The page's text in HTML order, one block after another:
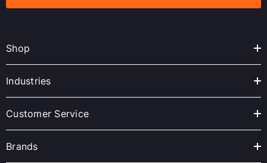
i
d
d
r
s
Shop
Industries
Customer Service
Brands